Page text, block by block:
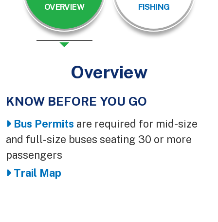
OVERVIEW FISHING
Overview
Body
KNOW BEFORE YOU GO
Bus Permits are required for mid-size
and full-size buses seating 30 or more
passengers
Trail Map